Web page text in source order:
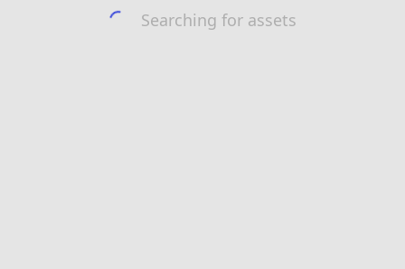
Searching for assets